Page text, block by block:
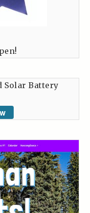
Solar Battery